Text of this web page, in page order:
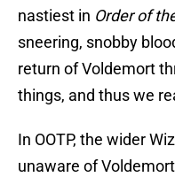
nastiest in Order of
sneering, snobby
return of Voldemort
things, and thus we
In OOTP, the wider
unaware of